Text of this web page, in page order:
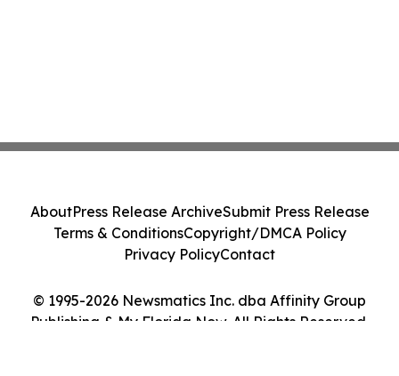
© 1995-2026 Newsmatics Inc. dba Affinity Group
Publishing & My Florida Now. All Rights Reserved.
AboutPress Release ArchiveSubmit Press Release
Terms & ConditionsCopyright/DMCA Policy
Privacy PolicyContact